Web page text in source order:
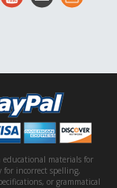
materials for
for incorrect spelling,
or grammatical